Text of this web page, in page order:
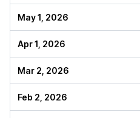
May 1, 2026
Apr 1, 2026
Mar 2, 2026
Feb 2, 2026